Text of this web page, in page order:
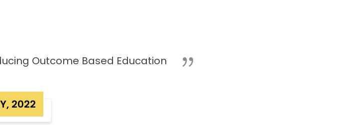
Outcome Based Education
2022